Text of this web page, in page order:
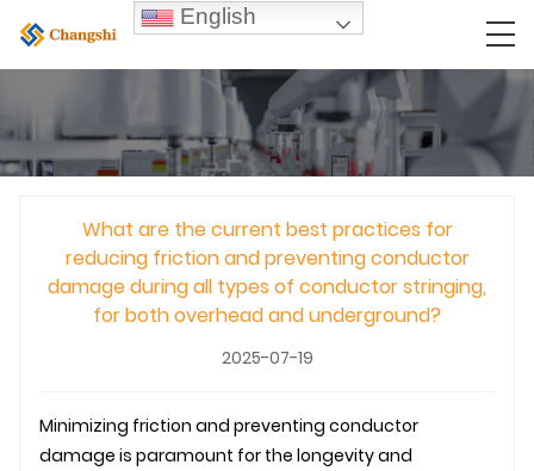
What are the current best practices for
reducing friction and preventing conductor
damage during all types of conductor stringing,
for both overhead and underground?
2025-07-19
Minimizing friction and preventing conductor
damage is paramount for the longevity and
English